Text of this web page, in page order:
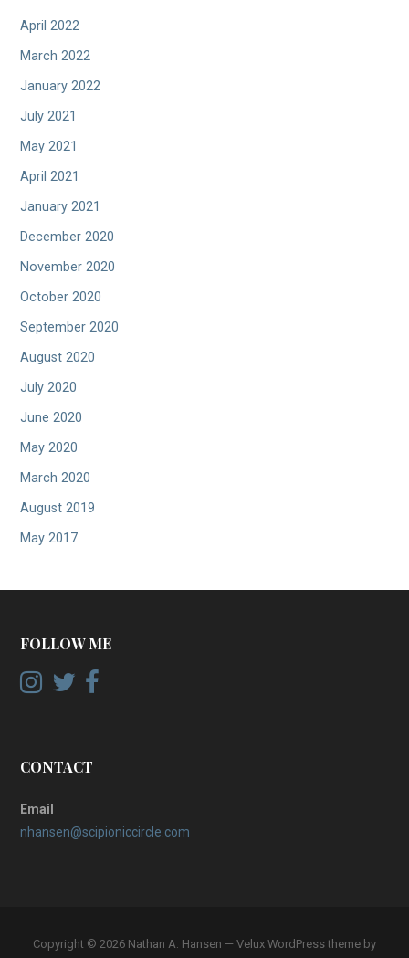
April 2022
March 2022
January 2022
July 2021
May 2021
April 2021
January 2021
December 2020
November 2020
October 2020
September 2020
August 2020
July 2020
June 2020
May 2020
March 2020
August 2019
May 2017
FOLLOW ME
CONTACT
Email
nhansen@scipioniccircle.com
Copyright © 2026 Nathan A. Hansen — Velux WordPress theme by